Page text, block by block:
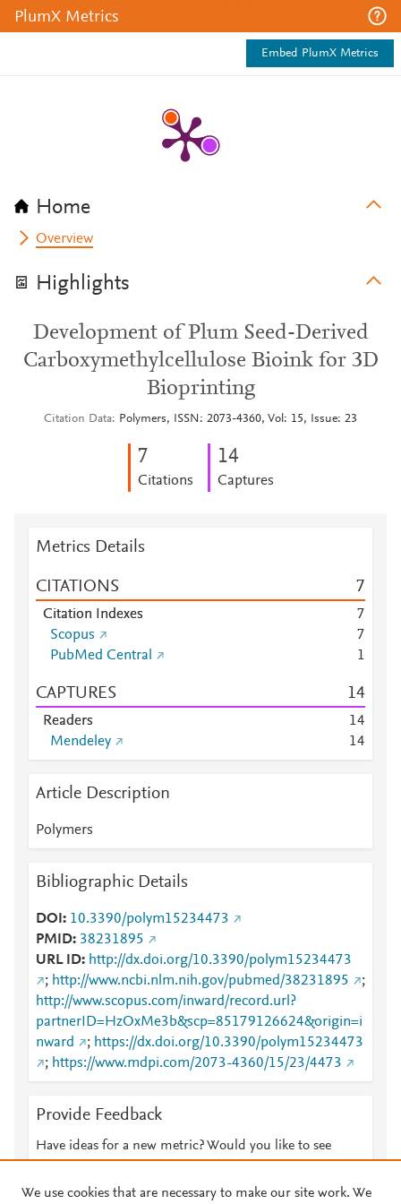
PlumX Metrics
Embed PlumX Metrics
Home
Overview
Highlights
Development of Plum Seed-Derived
Carboxymethylcellulose Bioink for 3D
Bioprinting
Citation Data Polymers, ISSN: 2073-4360, Vol: 15, Issue: 23
7
Citations
14
Captures
Metrics Details
CITATIONS 7
Citation Indexes
7
Scopus
7
PubMed Central
1
CAPTURES 14
Readers 14
Mendeley
14
Article Description
Polymers
Bibliographic Details
DOI
10.3390/polym15234473
PMID 38231895
URL ID
http://dx.doi.org/10.3390/polym15234473
; http://www.ncbi.nlm.nih.gov/pubmed/38231895
;
http://www.scopus.com/inward/record.url?
partnerID=HzOxMe3b&scp=85179126624&origin=i
nward
; https://dx.doi.org/10.3390/polym15234473
; https://www.mdpi.com/2073-4360/15/23/4473
Provide Feedback
Have ideas for a new metric? Would you like to see
We use cookies that are necessary to make our site work. We